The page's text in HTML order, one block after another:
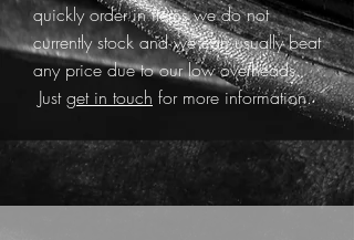
quickly order in items we do not
currently stock and we can usually beat
any price due to our low overheads.
Justget in touch for more information.